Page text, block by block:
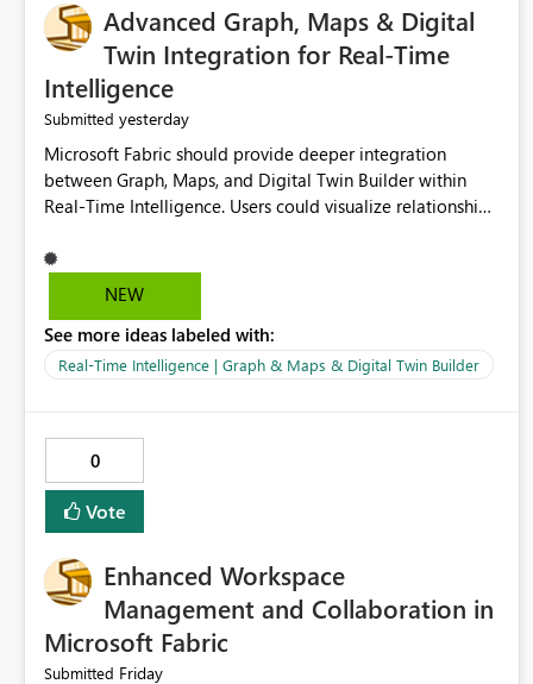
Advanced Graph, Maps & Digital
Twin Integration for Real-Time
Intelligence
Submitted yesterday
Microsoft Fabric should provide deeper integration
between Graph, Maps, and Digital Twin Builder within
Real-Time Intelligence. Users could visualize relationships,
NEW
See more ideas labeled with:
Real-Time Intelligence | Graph & Maps & Digital Twin Builder
0
Vote
Enhanced Workspace
Management and Collaboration in
Microsoft Fabric
Submitted Friday